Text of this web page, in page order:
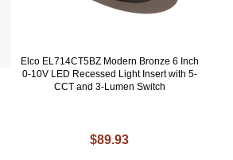
Elco EL714CT5BZ Modern Bronze 6 Inch
0-10V LED Recessed Light Insert with 5-
CCT and 3-Lumen Switch
$89.93